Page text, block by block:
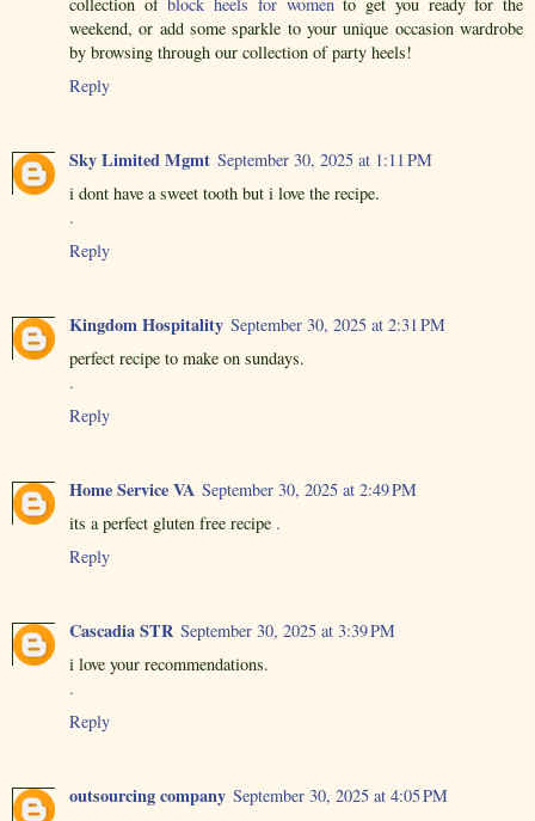
weekend, or add some sparkle to your unique occasion wardrobe
by browsing through our collection of party heels!
Reply
Sky Limited Mgmt September 30, 2025 at 1:11 PM
i dont have a sweet tooth but i love the recipe.
.
Reply
Kingdom Hospitality September 30, 2025 at 2:31 PM
perfect recipe to make on sundays.
.
Reply
Home Service VA September 30, 2025 at 2:49 PM
its a perfect gluten free recipe .
Reply
Cascadia STR September 30, 2025 at 3:39 PM
i love your recommendations.
.
Reply
outsourcing company September 30, 2025 at 4:05 PM